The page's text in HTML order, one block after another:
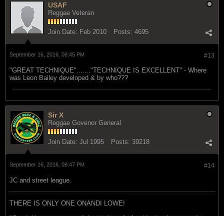
USAF
Reggae Veteran
Join Date: Feb 2010 Posts: 4695
#13
September 16, 2016, 08:45 PM
"GREAT TECHNIQUE"......."TECHNIQUE IS EXCELLENT" - Where
was Leon Bailey developed & by who???
Sir X
Reggae Govenor General
Join Date: Jul 1995 Posts: 39218
#14
September 16, 2016, 08:47 PM
JC and street league.
THERE IS ONLY ONE ONANDI LOWE!